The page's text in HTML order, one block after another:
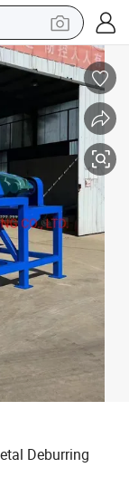
weight loss capsule
Deburring